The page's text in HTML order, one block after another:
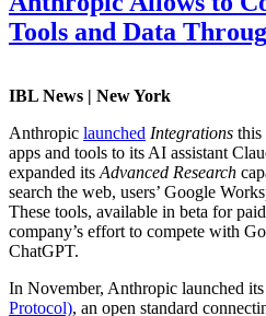
Tools and Data
IBL News | New York
Anthropic launched Integrations this
apps and tools to its AI assistant
expanded its Advanced Research
search the web, users’ Google
These tools, available in beta for
company’s effort to compete with
ChatGPT.
In November, Anthropic launched its
Protocol), an open standard